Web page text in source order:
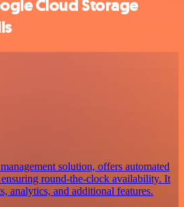
Cloud Storage
solution, offers automated
round-the-clock availability. It
analytics, and additional features.